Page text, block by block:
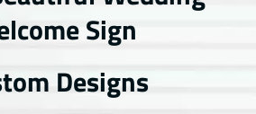
Sign
Designs